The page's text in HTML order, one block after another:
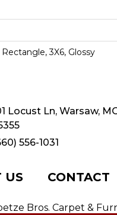
3X6, Glossy
Locust Ln, Warsaw,
556-1031
US CONTACT
Bros. Carpet &